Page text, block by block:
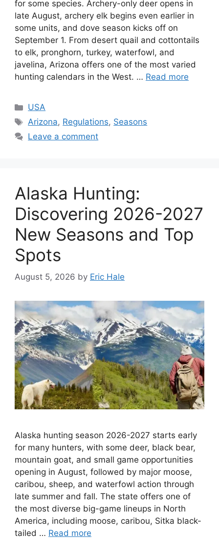
for some species. Archery-only deer opens in
late August, archery elk begins even earlier in
some units, and dove season kicks off on
September 1. From desert quail and cottontails
to elk, pronghorn, turkey, waterfowl, and
javelina, Arizona offers one of the most varied
hunting calendars in the West. … Read more
USA
Arizona, Regulations, Seasons
Leave a comment
Alaska Hunting:
Discovering 2026-2027
New Seasons and Top
Spots
August 5, 2026 by Eric Hale
Alaska hunting season 2026-2027 starts early
for many hunters, with some deer, black bear,
mountain goat, and small game opportunities
opening in August, followed by major moose,
caribou, sheep, and waterfowl action through
late summer and fall. The state offers one of
the most diverse big-game lineups in North
America, including moose, caribou, Sitka black-
tailed … Read more